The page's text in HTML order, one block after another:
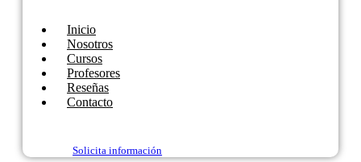
Inicio
Nosotros
Cursos
Profesores
Reseñas
Contacto
Solicita información